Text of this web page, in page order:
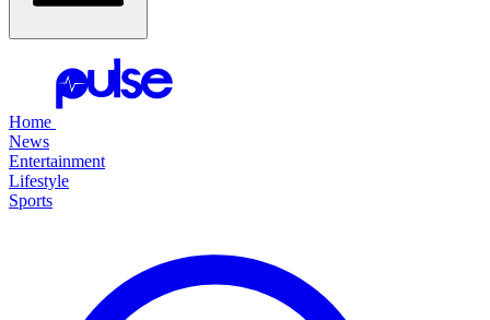
Home
News
Entertainment
Lifestyle
Sports